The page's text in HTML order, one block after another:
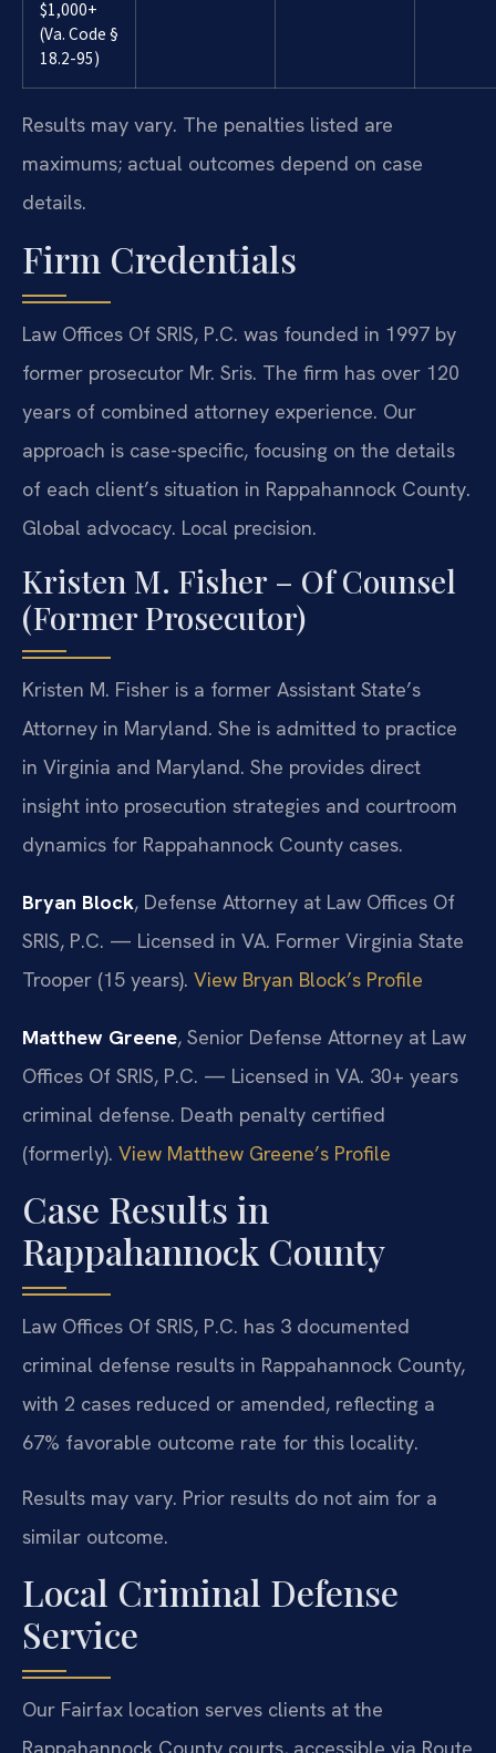
$1,000+
(Va. Code §
18.2-95)
Results may vary. The penalties listed are
maximums; actual outcomes depend on case
details.
Firm Credentials
Law Offices Of SRIS, P.C. was founded in 1997 by
former prosecutor Mr. Sris. The firm has over 120
years of combined attorney experience. Our
approach is case-specific, focusing on the details
of each client’s situation in Rappahannock County.
Global advocacy. Local precision.
Kristen M. Fisher – Of Counsel
(Former Prosecutor)
Kristen M. Fisher is a former Assistant State’s
Attorney in Maryland. She is admitted to practice
in Virginia and Maryland. She provides direct
insight into prosecution strategies and courtroom
dynamics for Rappahannock County cases.
Bryan Block, Defense Attorney at Law Offices Of
SRIS, P.C. — Licensed in VA. Former Virginia State
Trooper (15 years). View Bryan Block’s Profile
Matthew Greene, Senior Defense Attorney at Law
Offices Of SRIS, P.C. — Licensed in VA. 30+ years
criminal defense. Death penalty certified
(formerly). View Matthew Greene’s Profile
Case Results in
Rappahannock County
Law Offices Of SRIS, P.C. has 3 documented
criminal defense results in Rappahannock County,
with 2 cases reduced or amended, reflecting a
67% favorable outcome rate for this locality.
Results may vary. Prior results do not aim for a
similar outcome.
Local Criminal Defense
Service
Our Fairfax location serves clients at the